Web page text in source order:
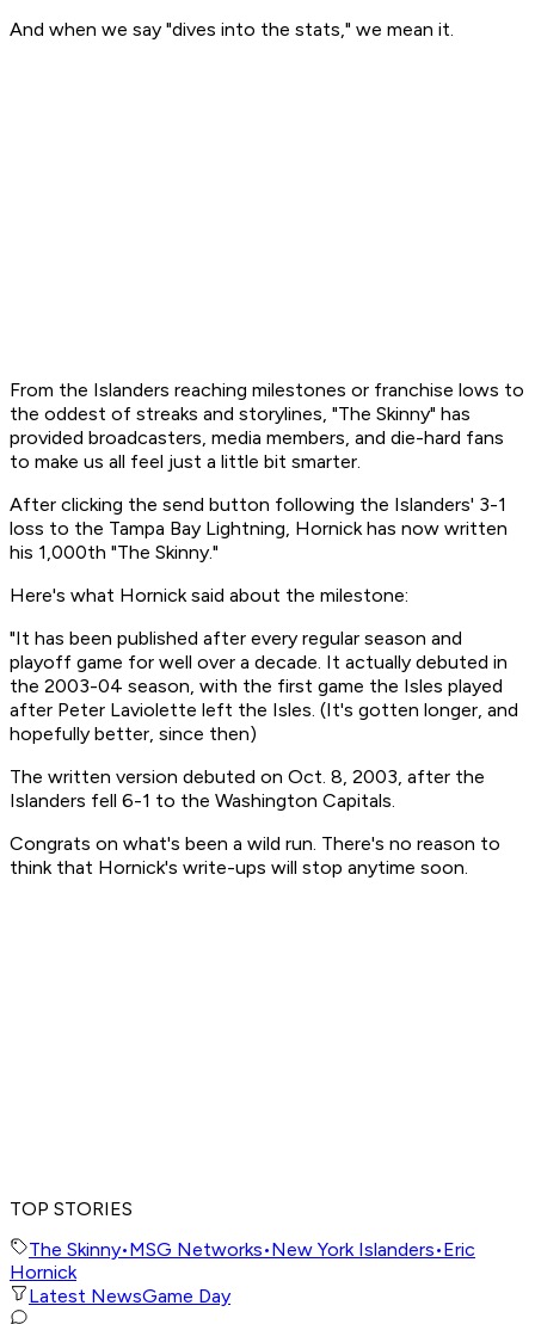
And when we say "dives into the stats," we mean it.
From the Islanders reaching milestones or franchise lows to
the oddest of streaks and storylines, "The Skinny" has
provided broadcasters, media members, and die-hard fans
to make us all feel just a little bit smarter.
After clicking the send button following the Islanders' 3-1
loss to the Tampa Bay Lightning, Hornick has now written
his 1,000th "The Skinny."
Here's what Hornick said about the milestone:
"It has been published after every regular season and
playoff game for well over a decade. It actually debuted in
the 2003-04 season, with the first game the Isles played
after Peter Laviolette left the Isles. (It's gotten longer, and
hopefully better, since then)
The written version debuted on Oct. 8, 2003, after the
Islanders fell 6-1 to the Washington Capitals.
Congrats on what's been a wild run. There's no reason to
think that Hornick's write-ups will stop anytime soon.
TOP STORIES
The Skinny•MSG Networks•New York Islanders•Eric
Hornick
Latest NewsGame Day